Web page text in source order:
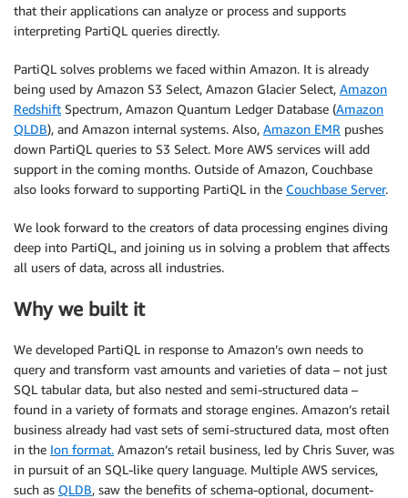
that their applications can analyze or process and supports
interpreting PartiQL queries directly.
PartiQL solves problems we faced within Amazon. It is already
being used by Amazon S3 Select, Amazon Glacier Select, Amazon
Redshift Spectrum, Amazon Quantum Ledger Database (Amazon
QLDB), and Amazon internal systems. Also, Amazon EMR pushes
down PartiQL queries to S3 Select. More AWS services will add
support in the coming months. Outside of Amazon, Couchbase
also looks forward to supporting PartiQL in the Couchbase Server.
We look forward to the creators of data processing engines diving
deep into PartiQL, and joining us in solving a problem that affects
all users of data, across all industries.
Why we built it
We developed PartiQL in response to Amazon’s own needs to
query and transform vast amounts and varieties of data – not just
SQL tabular data, but also nested and semi-structured data –
found in a variety of formats and storage engines. Amazon’s retail
business already had vast sets of semi-structured data, most often
in the Ion format. Amazon’s retail business, led by Chris Suver, was
in pursuit of an SQL-like query language. Multiple AWS services,
such as QLDB, saw the benefits of schema-optional, document-